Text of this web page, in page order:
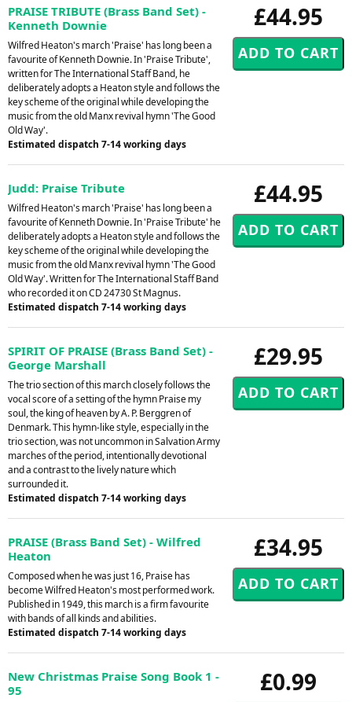
£44.95
PRAISE TRIBUTE (Brass Band Set) -
Kenneth Downie
Wilfred Heaton's march 'Praise' has long been a
favourite of Kenneth Downie. In 'Praise Tribute',
written for The International Staff Band, he
deliberately adopts a Heaton style and follows the
key scheme of the original while developing the
music from the old Manx revival hymn 'The Good
Old Way'.
Estimated dispatch 7-14 working days
£44.95
Judd: Praise Tribute
Wilfred Heaton's march 'Praise' has long been a
favourite of Kenneth Downie. In 'Praise Tribute' he
deliberately adopts a Heaton style and follows the
key scheme of the original while developing the
music from the old Manx revival hymn 'The Good
Old Way'. Written for The International Staff Band
who recorded it on CD 24730 St Magnus.
Estimated dispatch 7-14 working days
£29.95
SPIRIT OF PRAISE (Brass Band Set) -
George Marshall
The trio section of this march closely follows the
vocal score of a setting of the hymn Praise my
soul, the king of heaven by A. P. Berggren of
Denmark. This hymn-like style, especially in the
trio section, was not uncommon in Salvation Army
marches of the period, intentionally devotional
and a contrast to the lively nature which
surrounded it.
Estimated dispatch 7-14 working days
£34.95
PRAISE (Brass Band Set) - Wilfred
Heaton
Composed when he was just 16, Praise has
become Wilfred Heaton's most performed work.
Published in 1949, this march is a firm favourite
with bands of all kinds and abilities.
Estimated dispatch 7-14 working days
£0.99
New Christmas Praise Song Book 1 -
95